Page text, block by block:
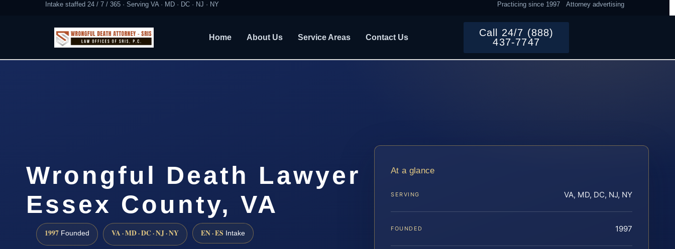
Intake staffed 24 / 7 / 365 · Serving VA · MD · DC · NJ · NY Practicing since 1997 Attorney advertising
Home About Us Service Areas Contact Us
Call 24/7 (888)
437-7747
Wrongful Death Lawyer
Essex County, VA
1997 Founded VA · MD · DC · NJ · NY EN · ES Intake
At a glance
SERVING VA, MD, DC, NJ, NY
FOUNDED 1997